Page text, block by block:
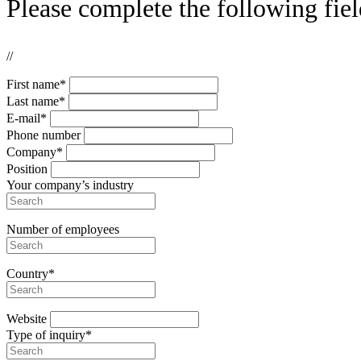
Please complete the following
//
First name*
Last name*
E-mail*
Phone number
Company*
Position
Your company’s industry
Number of employees
Country*
Website
Type of inquiry*